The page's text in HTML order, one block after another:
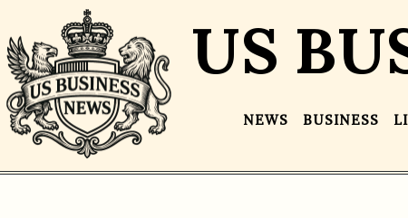
US
NEWS BUSINESS